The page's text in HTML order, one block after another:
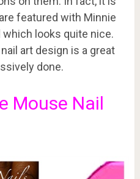
featured with Minnie
which looks quite nice.
art design is a great
done.
Mouse Nail